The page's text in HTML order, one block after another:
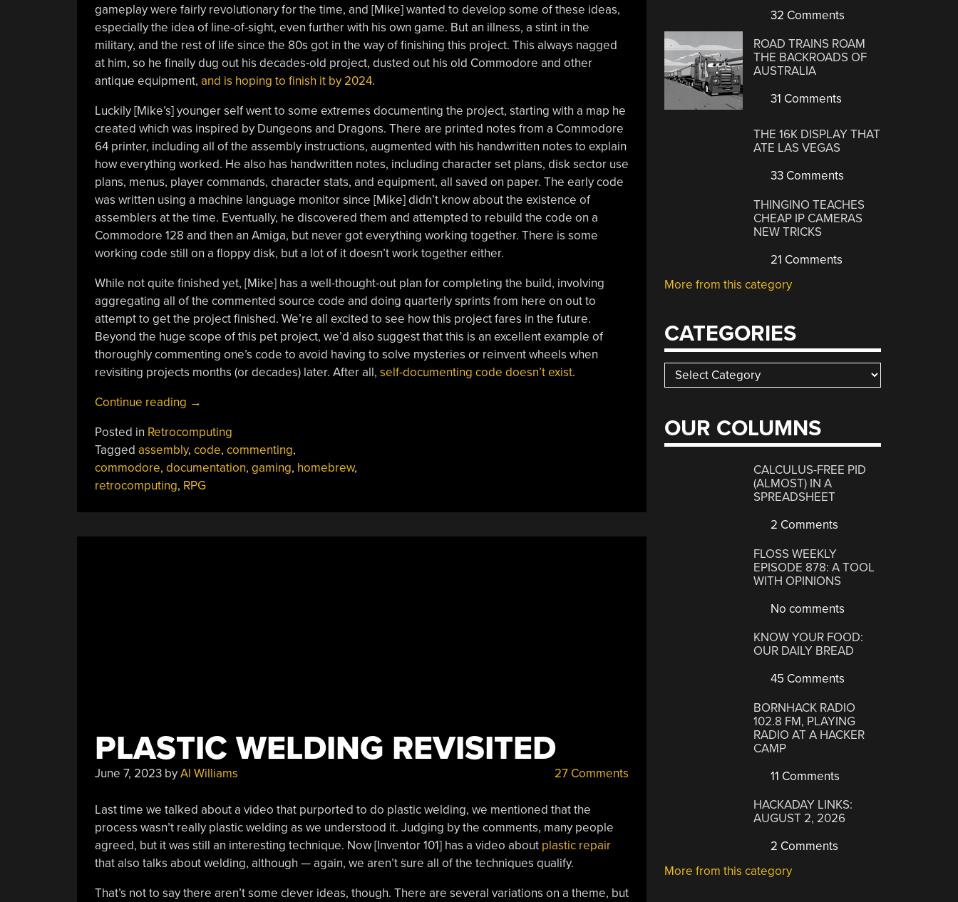
gameplay were fairly revolutionary for the time, and [Mike] wanted to develop some of these ideas,
especially the idea of line-of-sight, even further with his own game. But an illness, a stint in the
military, and the rest of life since the 80s got in the way of finishing this project. This always nagged
at him, so he finally dug out his decades-old project, dusted out his old Commodore and other
antique equipment, and is hoping to finish it by 2024.
Luckily [Mike’s] younger self went to some extremes documenting the project, starting with a map he
created which was inspired by Dungeons and Dragons. There are printed notes from a Commodore
64 printer, including all of the assembly instructions, augmented with his handwritten notes to explain
how everything worked. He also has handwritten notes, including character set plans, disk sector use
plans, menus, player commands, character stats, and equipment, all saved on paper. The early code
was written using a machine language monitor since [Mike] didn’t know about the existence of
assemblers at the time. Eventually, he discovered them and attempted to rebuild the code on a
Commodore 128 and then an Amiga, but never got everything working together. There is some
working code still on a floppy disk, but a lot of it doesn’t work together either.
While not quite finished yet, [Mike] has a well-thought-out plan for completing the build, involving
aggregating all of the commented source code and doing quarterly sprints from here on out to
attempt to get the project finished. We’re all excited to see how this project fares in the future.
Beyond the huge scope of this pet project, we’d also suggest that this is an excellent example of
thoroughly commenting one’s code to avoid having to solve mysteries or reinvent wheels when
revisiting projects months (or decades) later. After all, self-documenting code doesn’t exist.
Continue reading “Well
Code
Helps
Revive
Decades-
→
Posted in Retrocomputing
Tagged assembly, code, commenting,
commodore, documentation, gaming, homebrew,
retrocomputing, RPG
PLASTIC WELDING REVISITED
June 7, 2023byAl Williams 27 Comments
Last time we talked about a video that purported to do plastic welding, we mentioned that the
process wasn’t really plastic welding as we understood it. Judging by the comments, many people
agreed, but it was still an interesting technique. Now [Inventor 101] has a video about plastic repair
that also talks about welding, although — again, we aren’t sure all of the techniques qualify.
That’s not to say there aren’t some clever ideas, though. There are several variations on a theme, but
32 Comments
ROAD TRAINS ROAM
THE BACKROADS OF
AUSTRALIA
31 Comments
THE 16K DISPLAY THAT
ATE LAS VEGAS
33 Comments
THINGINO TEACHES
CHEAP IP CAMERAS
NEW TRICKS
21 Comments
More from this category
CATEGORIES
Categories
OUR COLUMNS
CALCULUS-FREE PID
(ALMOST) IN A
SPREADSHEET
2 Comments
FLOSS WEEKLY
EPISODE 878: A TOOL
WITH OPINIONS
No comments
KNOW YOUR FOOD:
OUR DAILY BREAD
45 Comments
BORNHACK RADIO
102.8 FM, PLAYING
RADIO AT A HACKER
CAMP
11 Comments
HACKADAY LINKS:
AUGUST 2, 2026
2 Comments
More from this category